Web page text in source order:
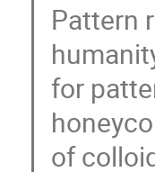
Pattern
for
of